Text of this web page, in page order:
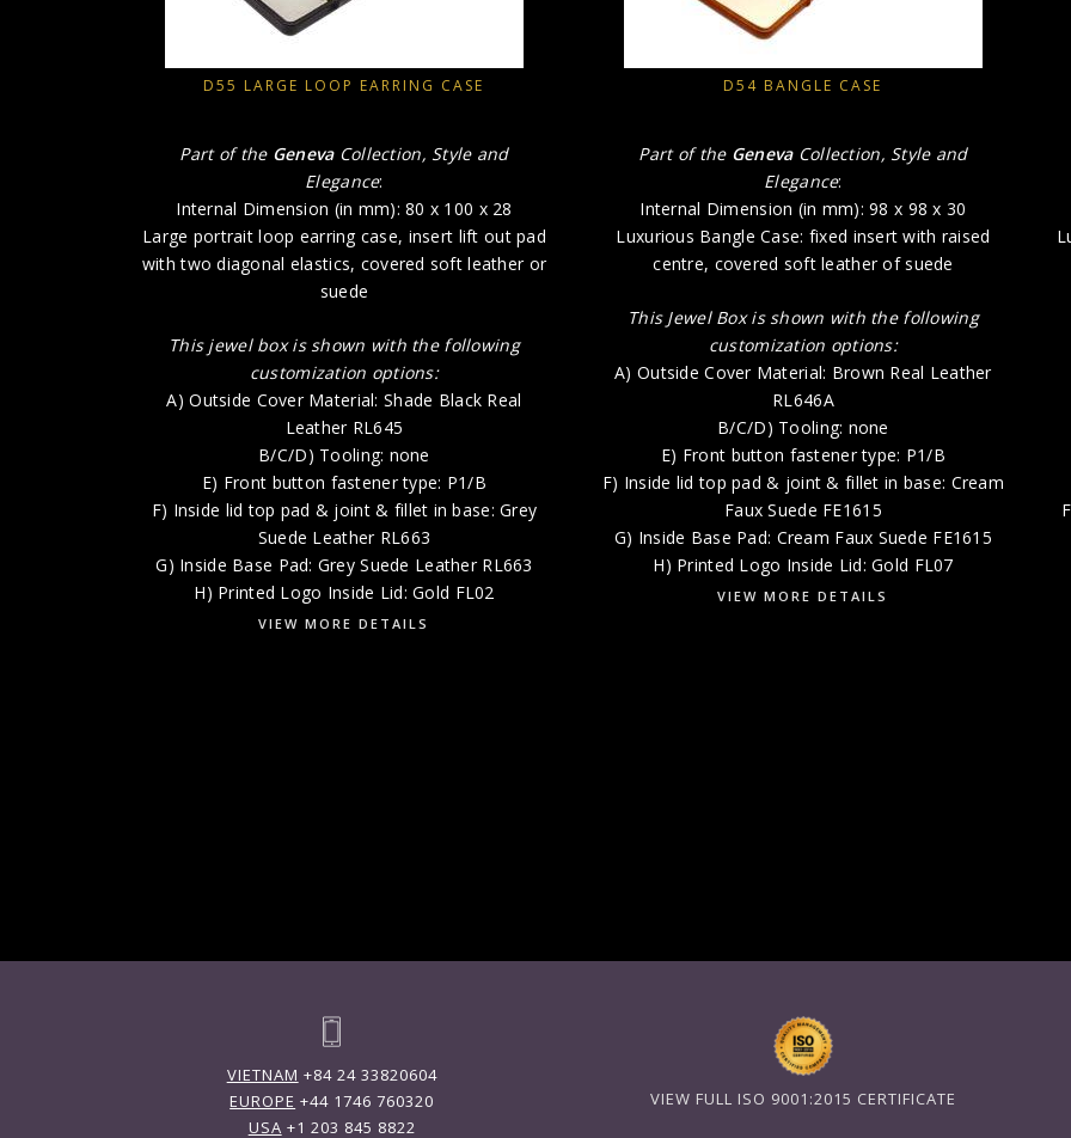
D55 LARGE LOOP EARRING CASE
Part of the Geneva Collection, Style and
Elegance:
Internal Dimension (in mm): 80 x 100 x 28
Large portrait loop earring case, insert lift out pad
with two diagonal elastics, covered soft leather or
suede
This jewel box is shown with the following
customization options:
A) Outside Cover Material: Shade Black Real
Leather RL645
B/C/D) Tooling: none
E) Front button fastener type: P1/B
F) Inside lid top pad & joint & fillet in base: Grey
Suede Leather RL663
G) Inside Base Pad: Grey Suede Leather RL663
H) Printed Logo Inside Lid: Gold FL02
VIEW MORE DETAILS
D54 BANGLE CASE
Part of the Geneva Collection, Style and
Elegance:
Internal Dimension (in mm): 98 x 98 x 30
Luxurious Bangle Case: fixed insert with raised
centre, covered soft leather of suede
This Jewel Box is shown with the following
customization options:
A) Outside Cover Material: Brown Real Leather
RL646A
B/C/D) Tooling: none
E) Front button fastener type: P1/B
F) Inside lid top pad & joint & fillet in base: Cream
Faux Suede FE1615
G) Inside Base Pad: Cream Faux Suede FE1615
H) Printed Logo Inside Lid: Gold FL07
VIEW MORE DETAILS
VIETNAM +84 24 33820604
EUROPE +44 1746 760320
USA +1 203 845 8822
VIEW FULL ISO 9001:2015 CERTIFICATE